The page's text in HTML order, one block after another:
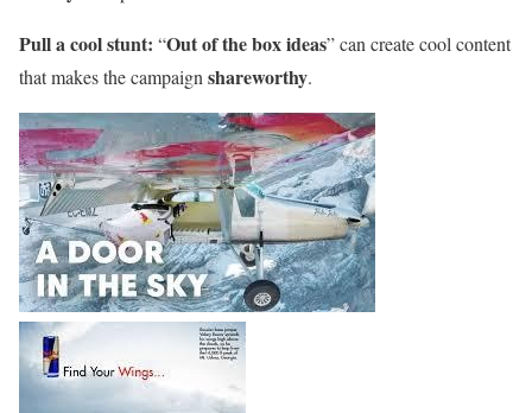
Pull a cool stunt: “Out of the box ideas” can create cool content
that makes the campaign shareworthy.